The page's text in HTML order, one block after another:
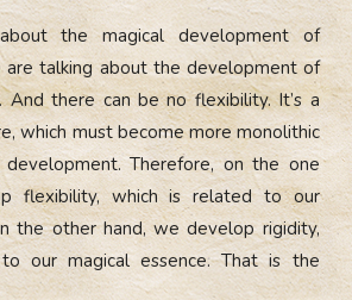
the magical development of
are talking about the development of
And there can be no flexibility. It’s a
which must become more monolithic
Therefore, on the one
flexibility, which is related to our
the other hand, we develop rigidity,
our magical essence. That is the